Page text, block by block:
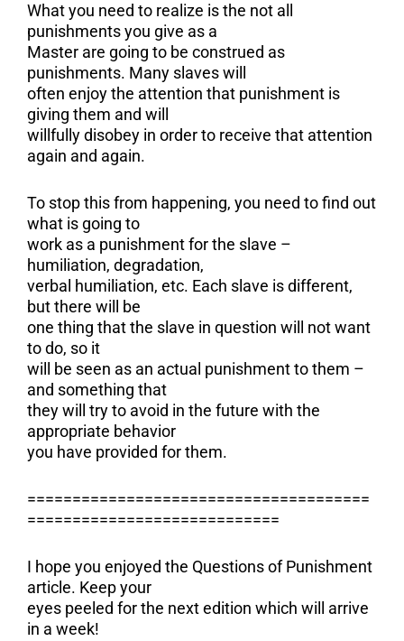
What you need to realize is the not all
punishments you give as a
Master are going to be construed as
punishments. Many slaves will
often enjoy the attention that punishment is
giving them and will
willfully disobey in order to receive that attention
again and again.
To stop this from happening, you need to find out
what is going to
work as a punishment for the slave –
humiliation, degradation,
verbal humiliation, etc. Each slave is different,
but there will be
one thing that the slave in question will not want
to do, so it
will be seen as an actual punishment to them –
and something that
they will try to avoid in the future with the
appropriate behavior
you have provided for them.
======================================
============================
I hope you enjoyed the Questions of Punishment
article. Keep your
eyes peeled for the next edition which will arrive
in a week!